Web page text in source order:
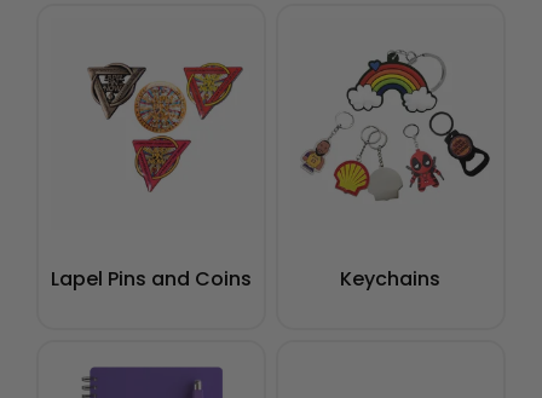
Lapel Pins and Coins Keychains